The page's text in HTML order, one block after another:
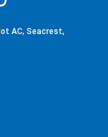
AC, Seacrest,